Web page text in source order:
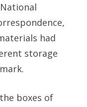
had
storage
boxes of